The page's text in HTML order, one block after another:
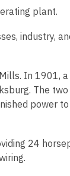
plant.
industry,
In 1901,
The
power
24